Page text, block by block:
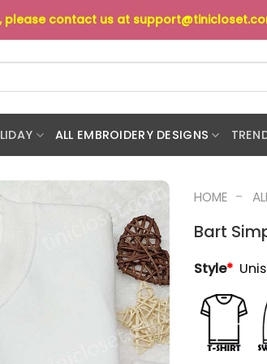
please contact us at
ALL EMBROIDERY DESIGNS
HOME -
Bart
Style*